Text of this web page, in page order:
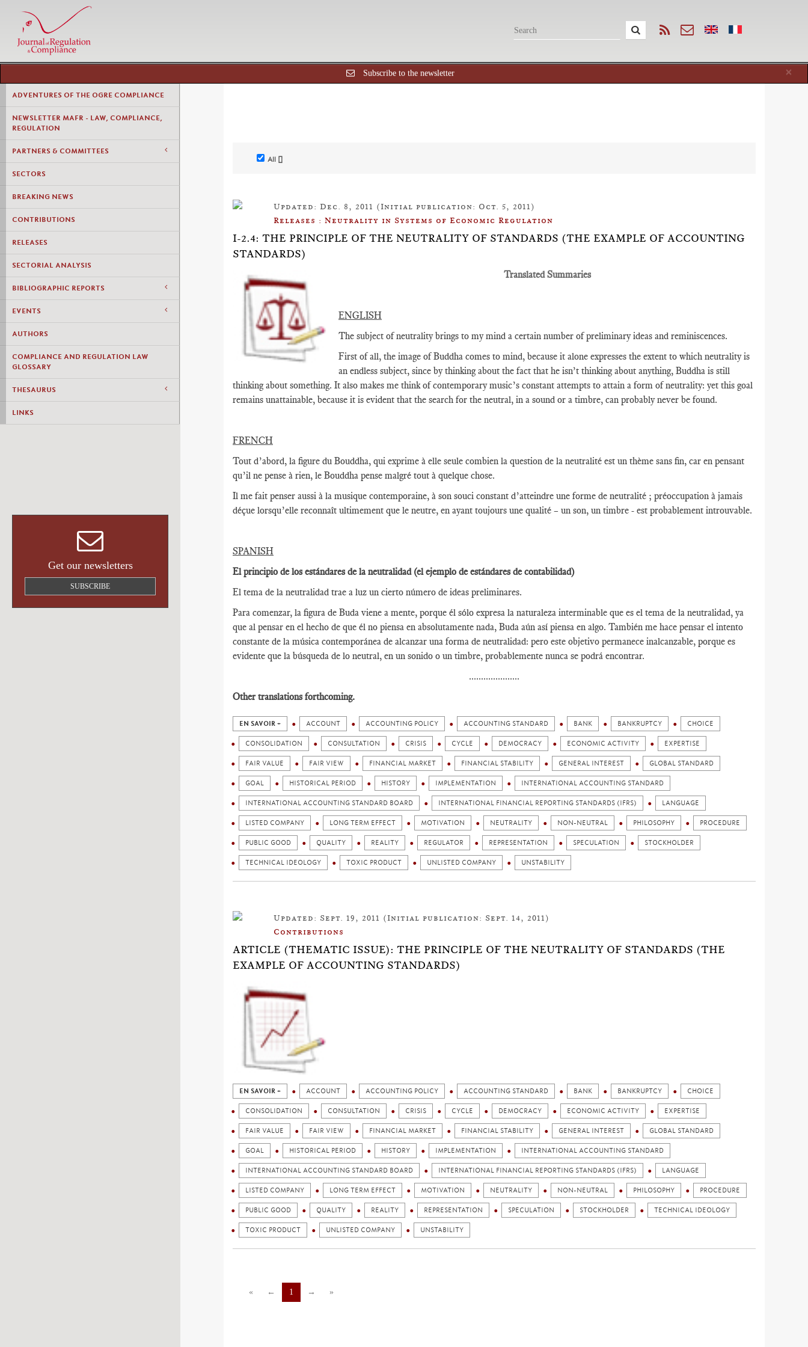
×
Subscribe to the newsletter
ADVENTURES OF THE OGRE COMPLIANCE
NEWSLETTER MAFR - LAW, COMPLIANCE,
REGULATION
PARTNERS & COMMITTEES
SECTORS
BREAKING NEWS
CONTRIBUTIONS
RELEASES
SECTORIAL ANALYSIS
BIBLIOGRAPHIC REPORTS
EVENTS
AUTHORS
COMPLIANCE AND REGULATION LAW
GLOSSARY
THESAURUS
LINKS
Get our newsletters
SUBSCRIBE
All []
Updated: Dec. 8, 2011 (Initial publication: Oct. 5, 2011)
Releases : Neutrality in Systems of Economic Regulation
I-2.4: THE PRINCIPLE OF THE NEUTRALITY OF STANDARDS (THE EXAMPLE OF ACCOUNTING
STANDARDS)
Translated Summaries
ENGLISH
The subject of neutrality brings to my mind a certain number of preliminary ideas and reminiscences.
First of all, the image of Buddha comes to mind, because it alone expresses the extent to which neutrality is
an endless subject, since by thinking about the fact that he isn’t thinking about anything, Buddha is still
thinking about something. It also makes me think of contemporary music’s constant attempts to attain a form of neutrality: yet this goal
remains unattainable, because it is evident that the search for the neutral, in a sound or a timbre, can probably never be found.
FRENCH
Tout d’abord, la figure du Bouddha, qui exprime à elle seule combien la question de la neutralité est un thème sans fin, car en pensant
qu’il ne pense à rien, le Bouddha pense malgré tout à quelque chose.
Il me fait penser aussi à la musique contemporaine, à son souci constant d’atteindre une forme de neutralité ; préoccupation à jamais
déçue lorsqu’elle reconnaît ultimement que le neutre, en ayant toujours une qualité – un son, un timbre - est probablement introuvable.
SPANISH
El principio de los estándares de la neutralidad (el ejemplo de estándares de contabilidad)
El tema de la neutralidad trae a luz un cierto número de ideas preliminares.
Para comenzar, la figura de Buda viene a mente, porque él sólo expresa la naturaleza interminable que es el tema de la neutralidad, ya
que al pensar en el hecho de que él no piensa en absolutamente nada, Buda aún así piensa en algo. También me hace pensar el intento
constante de la música contemporánea de alcanzar una forma de neutralidad: pero este objetivo permanece inalcanzable, porque es
evidente que la búsqueda de lo neutral, en un sonido o un timbre, probablemente nunca se podrá encontrar.
.....................
Other translations forthcoming.
EN SAVOIR + ACCOUNT ACCOUNTING POLICY ACCOUNTING STANDARD BANK BANKRUPTCY CHOICE
CONSOLIDATION CONSULTATION CRISIS CYCLE DEMOCRACY ECONOMIC ACTIVITY EXPERTISE
FAIR VALUE FAIR VIEW FINANCIAL MARKET FINANCIAL STABILITY GENERAL INTEREST GLOBAL STANDARD
GOAL HISTORICAL PERIOD HISTORY IMPLEMENTATION INTERNATIONAL ACCOUNTING STANDARD
INTERNATIONAL ACCOUNTING STANDARD BOARD INTERNATIONAL FINANCIAL REPORTING STANDARDS (IFRS) LANGUAGE
LISTED COMPANY LONG TERM EFFECT MOTIVATION NEUTRALITY NON-NEUTRAL PHILOSOPHY PROCEDURE
PUBLIC GOOD QUALITY REALITY REGULATOR REPRESENTATION SPECULATION STOCKHOLDER
TECHNICAL IDEOLOGY TOXIC PRODUCT UNLISTED COMPANY UNSTABILITY
Updated: Sept. 19, 2011 (Initial publication: Sept. 14, 2011)
Contributions
ARTICLE (THEMATIC ISSUE): THE PRINCIPLE OF THE NEUTRALITY OF STANDARDS (THE
EXAMPLE OF ACCOUNTING STANDARDS)
EN SAVOIR + ACCOUNT ACCOUNTING POLICY ACCOUNTING STANDARD BANK BANKRUPTCY CHOICE
CONSOLIDATION CONSULTATION CRISIS CYCLE DEMOCRACY ECONOMIC ACTIVITY EXPERTISE
FAIR VALUE FAIR VIEW FINANCIAL MARKET FINANCIAL STABILITY GENERAL INTEREST GLOBAL STANDARD
GOAL HISTORICAL PERIOD HISTORY IMPLEMENTATION INTERNATIONAL ACCOUNTING STANDARD
INTERNATIONAL ACCOUNTING STANDARD BOARD INTERNATIONAL FINANCIAL REPORTING STANDARDS (IFRS) LANGUAGE
LISTED COMPANY LONG TERM EFFECT MOTIVATION NEUTRALITY NON-NEUTRAL PHILOSOPHY PROCEDURE
PUBLIC GOOD QUALITY REALITY REPRESENTATION SPECULATION STOCKHOLDER TECHNICAL IDEOLOGY
TOXIC PRODUCT UNLISTED COMPANY UNSTABILITY
« ← 1 → »